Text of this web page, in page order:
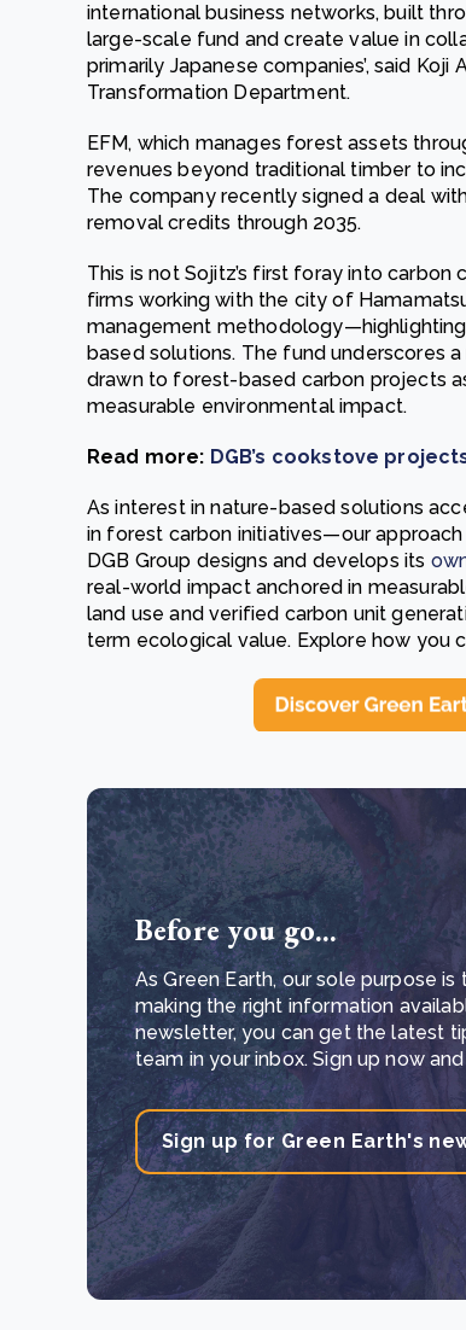
international business networks, built
large-scale fund and create value in
primarily Japanese companies’, said
Transformation Department.
EFM, which manages forest assets
revenues beyond traditional timber to
The company recently signed a deal
removal credits through 2035.
This is not Sojitz’s first foray into
firms working with the city of
management
based solutions. The fund underscores
drawn to forest-based carbon projects
measurable environmental impact.
Read more: DGB’s cookstove
As interest in nature-based solutions
in forest carbon initiatives—our
DGB Group designs and develops its
real-world impact anchored in
land use and verified carbon unit
term ecological value. Explore how you
Before you go...
As Green Earth, our sole purpose
making the right information
newsletter, you can get the latest
team in your inbox. Sign up now
Sign up for Green Earth's